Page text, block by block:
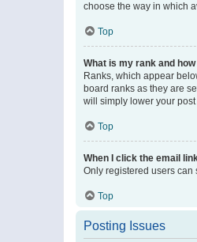
choose the way in which
Top
What is my rank and
Ranks, which appear
board ranks as they are
will simply lower your
Top
When I click the email
Only registered users can
Top
Posting Issues